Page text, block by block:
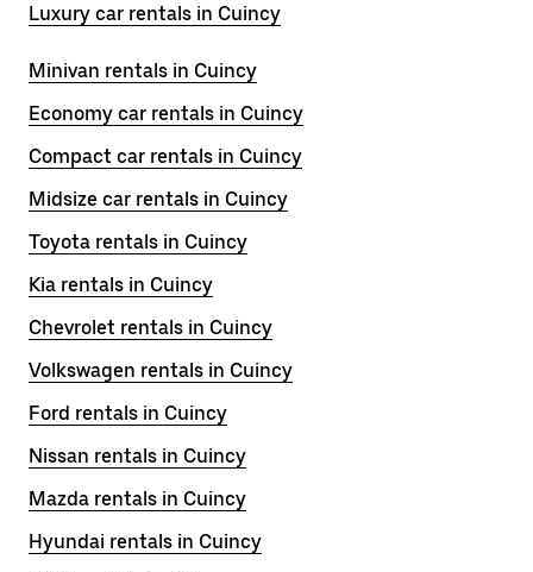
Luxury car rentals in Cuincy
Minivan rentals in Cuincy
Economy car rentals in Cuincy
Compact car rentals in Cuincy
Midsize car rentals in Cuincy
Toyota rentals in Cuincy
Kia rentals in Cuincy
Chevrolet rentals in Cuincy
Volkswagen rentals in Cuincy
Ford rentals in Cuincy
Nissan rentals in Cuincy
Mazda rentals in Cuincy
Hyundai rentals in Cuincy